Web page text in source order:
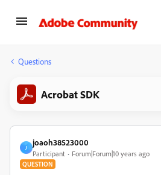
Questions
Acrobat SDK
J
joaoh38523000
Participant Forum|Forum|10 years ago
QUESTION